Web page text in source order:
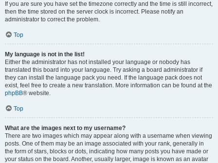
If you are sure you have set the timezone correctly and the time is still incorrect,
then the time stored on the server clock is incorrect. Please notify an
administrator to correct the problem.
Top
My language is not in the list!
Either the administrator has not installed your language or nobody has
translated this board into your language. Try asking a board administrator if
they can install the language pack you need. If the language pack does not
exist, feel free to create a new translation. More information can be found at the
phpBB® website.
Top
What are the images next to my username?
There are two images which may appear along with a username when viewing
posts. One of them may be an image associated with your rank, generally in
the form of stars, blocks or dots, indicating how many posts you have made or
your status on the board. Another, usually larger, image is known as an avatar